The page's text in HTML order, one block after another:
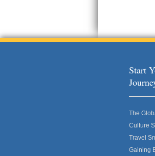
Start
The
Culture
Travel
Gaining